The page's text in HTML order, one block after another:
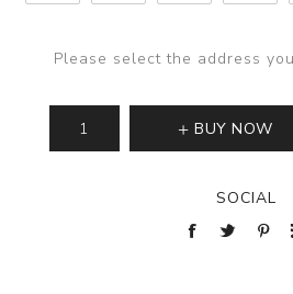
Please select the address
BUY NOW
SOCIAL